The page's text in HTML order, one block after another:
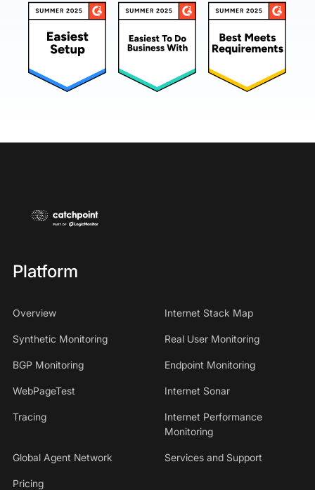
Platform
Overview Internet Stack Map
Synthetic Monitoring Real User Monitoring
BGP Monitoring Endpoint Monitoring
WebPageTest Internet Sonar
Tracing
Internet Performance
Monitoring
Global Agent Network Services and Support
Pricing